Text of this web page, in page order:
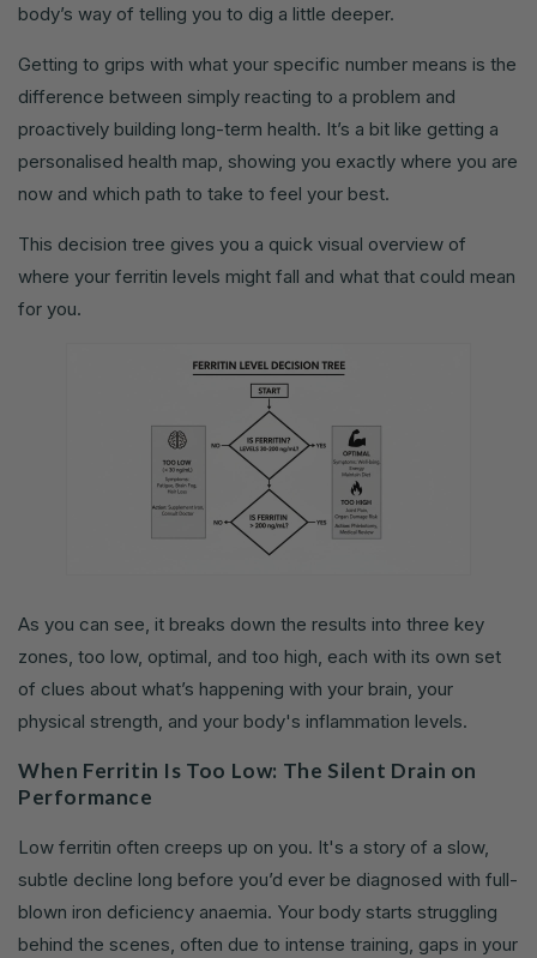
body’s way of telling you to dig a little deeper.
Getting to grips with what your specific number means is the
difference between simply reacting to a problem and
proactively building long-term health. It’s a bit like getting a
personalised health map, showing you exactly where you are
now and which path to take to feel your best.
This decision tree gives you a quick visual overview of
where your ferritin levels might fall and what that could mean
for you.
As you can see, it breaks down the results into three key
zones, too low, optimal, and too high, each with its own set
of clues about what’s happening with your brain, your
physical strength, and your body's inflammation levels.
When Ferritin Is Too Low: The Silent Drain on
Performance
Low ferritin often creeps up on you. It's a story of a slow,
subtle decline long before you’d ever be diagnosed with full-
blown iron deficiency anaemia. Your body starts struggling
behind the scenes, often due to intense training, gaps in your